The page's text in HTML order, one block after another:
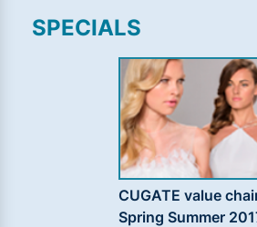
SPECIALS
CUGATE value
Spring Summer